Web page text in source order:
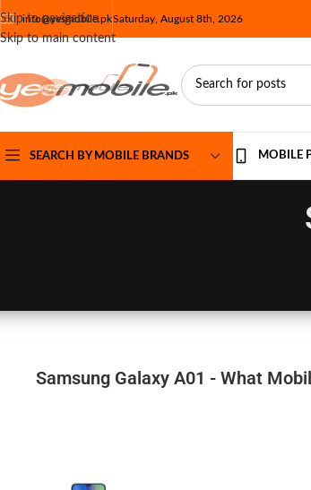
Skip to navigation
Skip to main content
info@yesmobile.pkSaturday, August 8th, 2026
SEARCH BY MOBILE BRANDS MOBILE
Samsung Galaxy A01 - What